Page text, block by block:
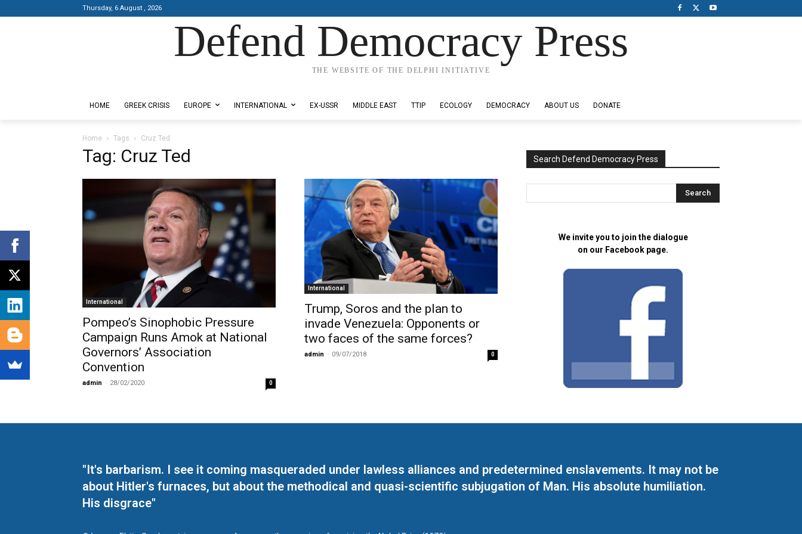
Thursday, 6 August , 2026
Defend Democracy Press
THE WEBSITE OF THE DELPHI INITIATIVE
HOME GREEK CRISIS EUROPE INTERNATIONAL EX-USSR MIDDLE EAST TTIP ECOLOGY DEMOCRACY ABOUT US DONATE
Home Tags Cruz Ted
Tag: Cruz Ted
International
Pompeo’s Sinophobic Pressure
Campaign Runs Amok at National
Governors’ Association
Convention
admin - 28/02/2020 0
International
Trump, Soros and the plan to
invade Venezuela: Opponents or
two faces of the same forces?
admin - 09/07/2018 0
Search Defend Democracy Press
We invite you to join the dialogue
on our Facebook page.
"It's barbarism. I see it coming masqueraded under lawless alliances and predetermined enslavements. It may not be
about Hitler's furnaces, but about the methodical and quasi-scientific subjugation of Man. His absolute humiliation.
His disgrace"